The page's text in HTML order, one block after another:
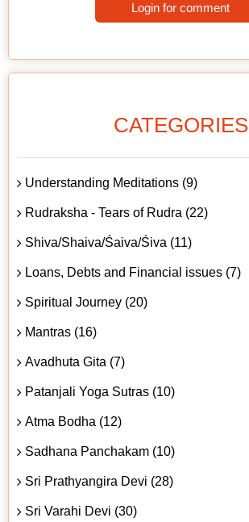
Login for comment
CATEGORIES
Understanding Meditations (9)
Rudraksha - Tears of Rudra (22)
Shiva/Shaiva/Śaiva/Śiva (11)
Loans, Debts and Financial issues (7)
Spiritual Journey (20)
Mantras (16)
Avadhuta Gita (7)
Patanjali Yoga Sutras (10)
Atma Bodha (12)
Sadhana Panchakam (10)
Sri Prathyangira Devi (28)
Sri Varahi Devi (30)